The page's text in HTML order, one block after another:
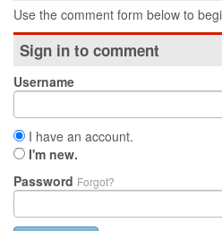
Use the comment form below to
Sign in to comment
Username
I have an account.
I'm new.
Password Forgot?